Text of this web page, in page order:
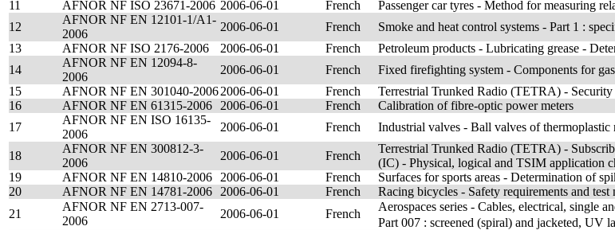
11
AFNOR NF ISO 23671-2006 2006-06-01 French
Passenger car tyres - Method for measuring
12
AFNOR NF EN 12101-1/A1-
2006
2006-06-01 French
Smoke and heat control systems - Part 1 :
13
AFNOR NF ISO 2176-2006 2006-06-01 French
Petroleum products - Lubricating grease -
14
AFNOR NF EN 12094-8-
2006
2006-06-01 French
Fixed firefighting system - Components for
15
AFNOR NF EN 301040-20062006-06-01 French
Terrestrial Trunked Radio (TETRA) -
16
AFNOR NF EN 61315-2006 2006-06-01 French
Calibration of fibre-optic power meters
17
AFNOR NF EN ISO 16135-
2006
2006-06-01 French Industrial valves - Ball valves of thermoplastic
18
AFNOR NF EN 300812-3-
2006
2006-06-01 French
Terrestrial Trunked Radio (TETRA) -
(IC) - Physical, logical and TSIM application
19
AFNOR NF EN 14810-2006 2006-06-01 French
Surfaces for sports areas - Determination of
20
AFNOR NF EN 14781-2006 2006-06-01 French
Racing bicycles - Safety requirements and test
21
AFNOR NF EN 2713-007-
2006
2006-06-01 French
Aerospaces series - Cables, electrical, single
Part 007 : screened (spiral) and jacketed, UV